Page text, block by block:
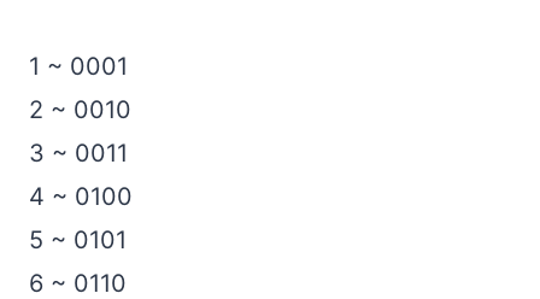
1 ~ 0001
2 ~ 0010
3 ~ 0011
4 ~ 0100
5 ~ 0101
6 ~ 0110